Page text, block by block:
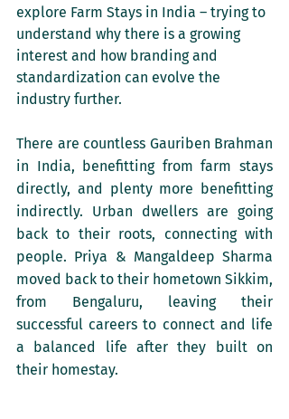
explore Farm Stays in India – trying to
understand why there is a growing
interest and how branding and
standardization can evolve the
industry further.
There are countless Gauriben Brahman
in India, benefitting from farm stays
directly, and plenty more benefitting
indirectly. Urban dwellers are going
back to their roots, connecting with
people. Priya & Mangaldeep Sharma
moved back to their hometown Sikkim,
from Bengaluru, leaving their
successful careers to connect and life
a balanced life after they built on
their homestay.